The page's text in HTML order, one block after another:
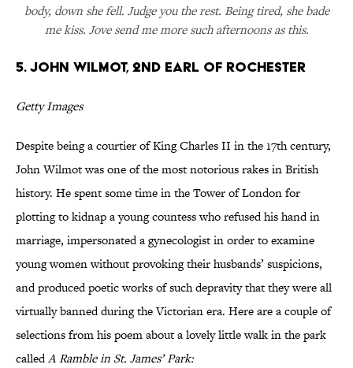
body, down she fell. Judge you the rest. Being tired, she bade
me kiss. Jove send me more such afternoons as this.
5. John Wilmot, 2nd Earl of Rochester
Getty Images
Despite being a courtier of King Charles II in the 17th century,
John Wilmot was one of the most notorious rakes in British
history. He spent some time in the Tower of London for
plotting to kidnap a young countess who refused his hand in
marriage, impersonated a gynecologist in order to examine
young women without provoking their husbands’ suspicions,
and produced poetic works of such depravity that they were all
virtually banned during the Victorian era. Here are a couple of
selections from his poem about a lovely little walk in the park
calledA Ramble in St. James’ Park: